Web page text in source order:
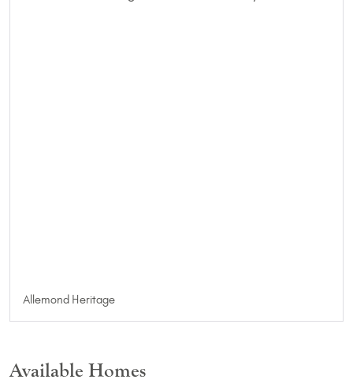
Allemond Heritage
Available Homes